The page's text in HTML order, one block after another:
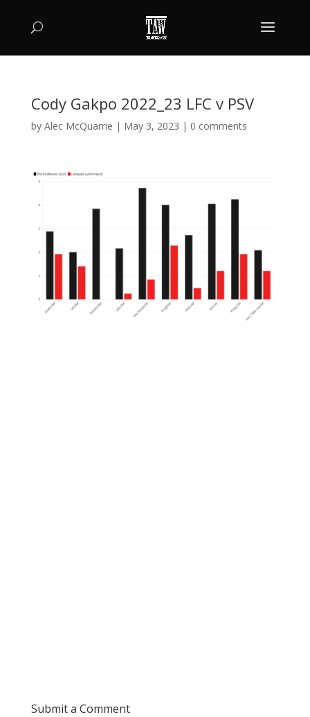
Cody Gakpo 2022_23 LFC v PSV
by Alec McQuarrie | May 3, 2023 | 0 comments
Submit a Comment